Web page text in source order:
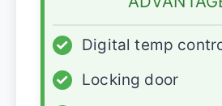
✓
Digital temp
✓
Locking door